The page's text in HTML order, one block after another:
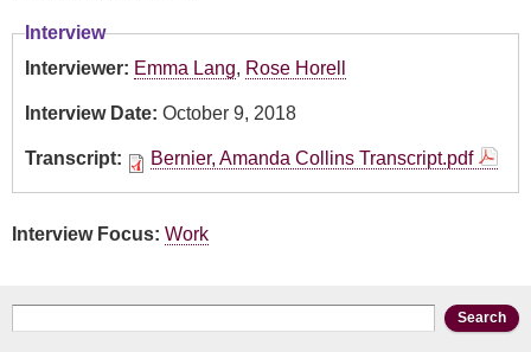
Interview
Interviewer: Emma Lang, Rose Horell
Interview Date: October 9, 2018
Transcript: Bernier, Amanda Collins Transcript.pdf
Interview Focus: Work
Search form